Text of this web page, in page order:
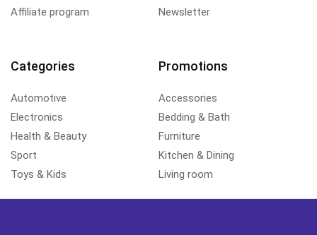
Affiliate program
Newsletter
Categories
Automotive
Electronics
Health & Beauty
Sport
Toys & Kids
Promotions
Accessories
Bedding & Bath
Furniture
Kitchen & Dining
Living room